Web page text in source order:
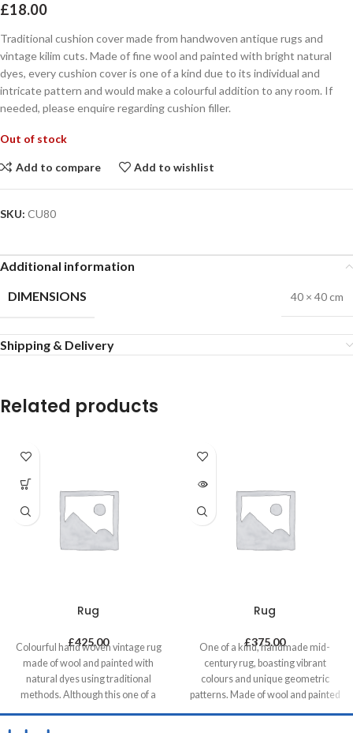
£18.00
Traditional cushion cover made from handwoven antique rugs and
vintage kilim cuts. Made of fine wool and painted with bright natural
dyes, every cushion cover is one of a kind due to its individual and
intricate pattern and would make a colourful addition to any room. If
needed, please enquire regarding cushion filler.
Out of stock
Add to compare Add to wishlist
SKU: CU80
Additional information
DIMENSIONS
40 × 40 cm
Shipping & Delivery
Related products
Rug
£425.00
Colourful hand woven vintage rug
made of wool and painted with
natural dyes using traditional
methods. Although this one of a
kind unique piece was made in mid-
century it has a contemporary feel
Rug
£375.00
One of a kind, handmade mid-
century rug, boasting vibrant
colours and unique geometric
patterns. Made of wool and painted
with natural dyes, it was created by